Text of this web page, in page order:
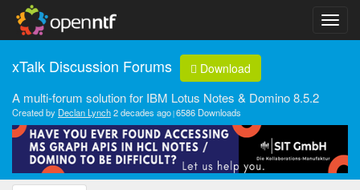
xTalk Discussion Forums Download
A multi-forum solution for IBM Lotus Notes & Domino 8.5.2
Created by Declan Lynch2 decades ago 6586 Downloads